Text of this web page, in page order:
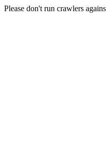
Please don't run crawlers